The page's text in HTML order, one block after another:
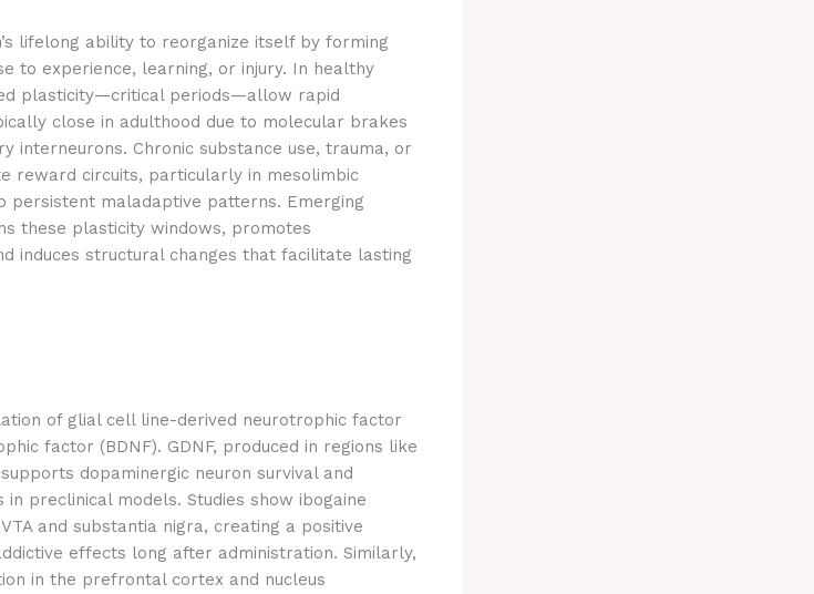
lifelong ability to reorganize itself by forming
to experience, learning, or injury. In healthy
plasticity—critical periods—allow rapid
close in adulthood due to molecular brakes
interneurons. Chronic substance use, trauma, or
reward circuits, particularly in mesolimbic
persistent maladaptive patterns. Emerging
these plasticity windows, promotes
induces structural changes that facilitate lasting
of glial cell line-derived neurotrophic factor
factor (BDNF). GDNF, produced in regions like
dopaminergic neuron survival and
preclinical models. Studies show ibogaine
and substantia nigra, creating a positive
effects long after administration. Similarly,
in the prefrontal cortex and nucleus